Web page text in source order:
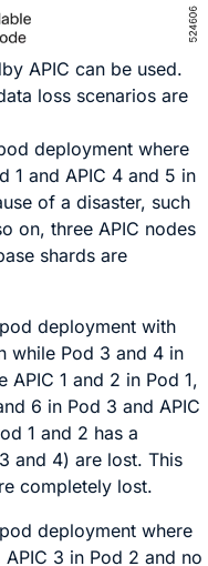
APIC can be used.
loss scenarios are
deployment where
1 and APIC 4 and 5 in
of a disaster, such
on, three APIC nodes
shards are
deployment with
while Pod 3 and 4 in
1 and 2 in Pod 1,
6 in Pod 3 and APIC
1 and 2 has a
and 4) are lost. This
completely lost.
deployment where
3 in Pod 2 and no